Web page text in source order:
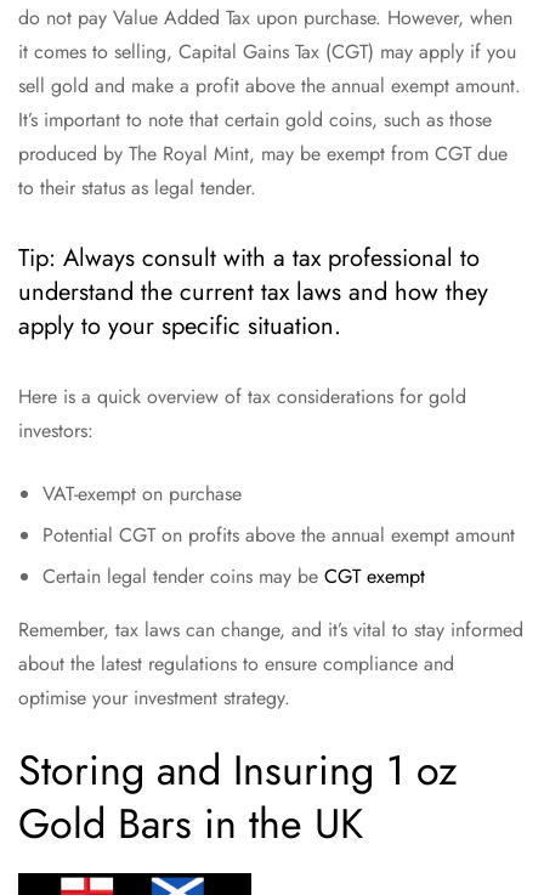
do not pay Value Added Tax upon purchase. However, when
it comes to selling, Capital Gains Tax (CGT) may apply if you
sell gold and make a profit above the annual exempt amount.
It’s important to note that certain gold coins, such as those
produced by The Royal Mint, may be exempt from CGT due
to their status as legal tender.
Tip: Always consult with a tax professional to
understand the current tax laws and how they
apply to your specific situation.
Here is a quick overview of tax considerations for gold
investors:
VAT-exempt on purchase
Potential CGT on profits above the annual exempt amount
Certain legal tender coins may be CGT exempt
Remember, tax laws can change, and it’s vital to stay informed
about the latest regulations to ensure compliance and
optimise your investment strategy.
Storing and Insuring 1 oz
Gold Bars in the UK